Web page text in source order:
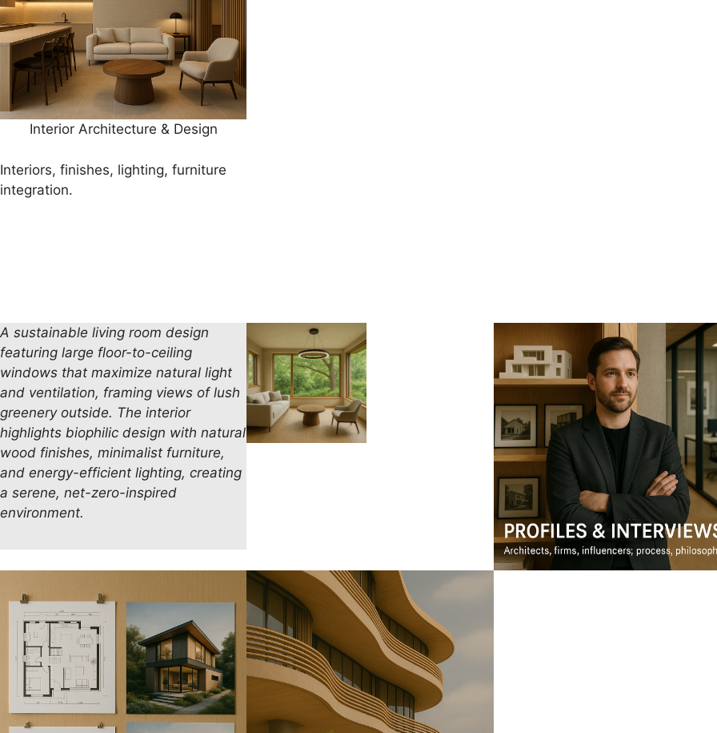
Interior Architecture & Design
Interiors, finishes, lighting, furniture
integration.
A sustainable living room design
featuring large floor-to-ceiling
windows that maximize natural light
and ventilation, framing views of lush
greenery outside. The interior
highlights biophilic design with natural
wood finishes, minimalist furniture,
and energy-efficient lighting, creating
a serene, net-zero-inspired
environment.